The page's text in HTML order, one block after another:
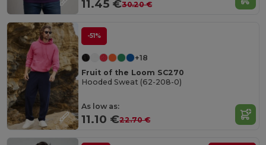
11.45 €30.20 €
-51%
+18
Fruit of the Loom SC270
Hooded Sweat (62-208-0)
As low as:
11.10 €22.70 €